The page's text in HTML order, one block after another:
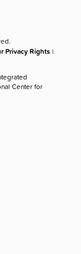
Privacy Rights |
Center for